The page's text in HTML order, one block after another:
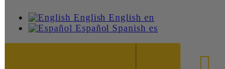
English English en
Español Spanish es